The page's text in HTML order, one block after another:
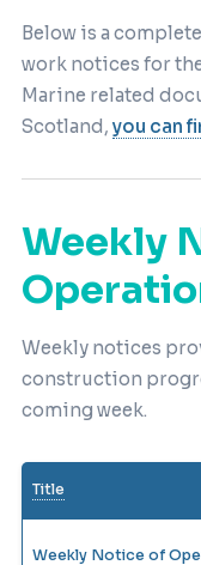
Below is a
work notices for
Marine related
Scotland, you can
Weekly
Weekly notices
construction
coming week.
Title
Weekly Notice of